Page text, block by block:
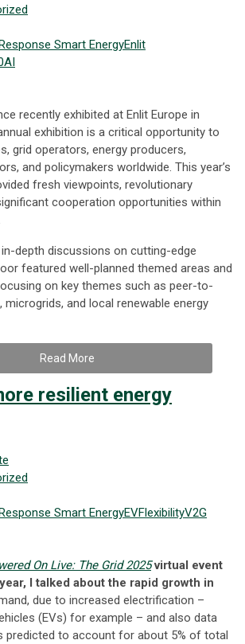
Smart EnergyEnlit
AI
recently exhibited at Enlit Europe in
exhibition is a critical opportunity to
grid operators, energy producers,
and policymakers worldwide. This year’s
fresh viewpoints, revolutionary
cooperation opportunities within
depth discussions on cutting-edge
featured well-planned themed areas and
on key themes such as peer-to-
microgrids, and local renewable energy
Read More
resilient energy
Smart EnergyEVFlexibilityV2G
On Live: The Grid 2025virtual event
I talked about the rapid growth in
due to increased electrification –
(EVs) for example – and also data
predicted to account for about 5% of total